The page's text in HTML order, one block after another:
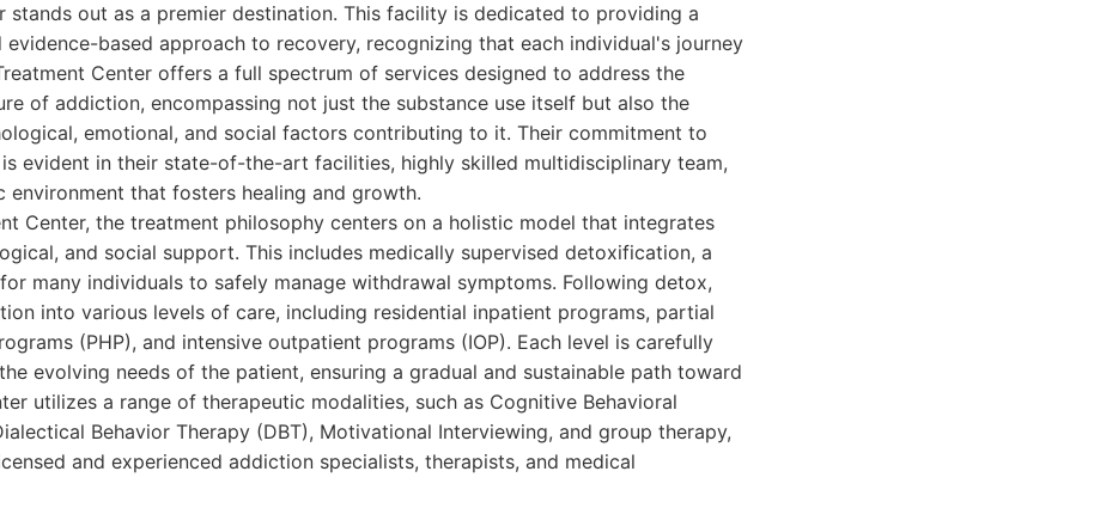
stands out as a premier destination. This facility is dedicated to providing a
evidence-based approach to recovery, recognizing that each individual's journey
Center offers a full spectrum of services designed to address the
of addiction, encompassing not just the substance use itself but also the
emotional, and social factors contributing to it. Their commitment to
evident in their state-of-the-art facilities, highly skilled multidisciplinary team,
environment that fosters healing and growth.
Center, the treatment philosophy centers on a holistic model that integrates
and social support. This includes medically supervised detoxification, a
many individuals to safely manage withdrawal symptoms. Following detox,
into various levels of care, including residential inpatient programs, partial
(PHP), and intensive outpatient programs (IOP). Each level is carefully
evolving needs of the patient, ensuring a gradual and sustainable path toward
utilizes a range of therapeutic modalities, such as Cognitive Behavioral
Behavior Therapy (DBT), Motivational Interviewing, and group therapy,
and experienced addiction specialists, therapists, and medical